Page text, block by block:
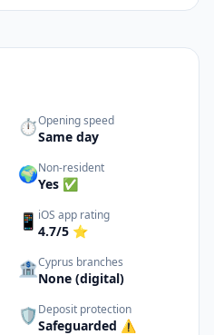
⏱️Opening speed
Same day
🌍Non-resident
Yes ✅
📱 iOS app rating
4.7/5 ⭐
🏦Cyprus branches
None (digital)
🛡️Deposit protection
Safeguarded ⚠️